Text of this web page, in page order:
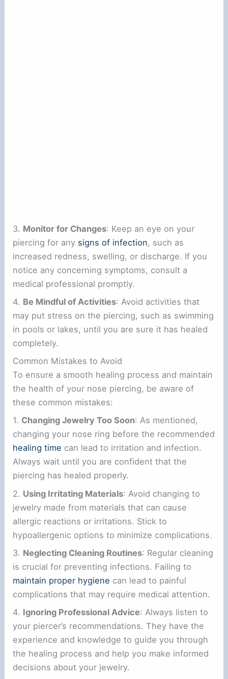
3. Monitor for Changes: Keep an eye on your
piercing for any signs of infection, such as
increased redness, swelling, or discharge. If you
notice any concerning symptoms, consult a
medical professional promptly.
4. Be Mindful of Activities: Avoid activities that
may put stress on the piercing, such as swimming
in pools or lakes, until you are sure it has healed
completely.
Common Mistakes to Avoid
To ensure a smooth healing process and maintain
the health of your nose piercing, be aware of
these common mistakes:
1. Changing Jewelry Too Soon: As mentioned,
changing your nose ring before the recommended
healing time can lead to irritation and infection.
Always wait until you are confident that the
piercing has healed properly.
2. Using Irritating Materials: Avoid changing to
jewelry made from materials that can cause
allergic reactions or irritations. Stick to
hypoallergenic options to minimize complications.
3. Neglecting Cleaning Routines: Regular cleaning
is crucial for preventing infections. Failing to
maintain proper hygiene can lead to painful
complications that may require medical attention.
4. Ignoring Professional Advice: Always listen to
your piercer’s recommendations. They have the
experience and knowledge to guide you through
the healing process and help you make informed
decisions about your jewelry.